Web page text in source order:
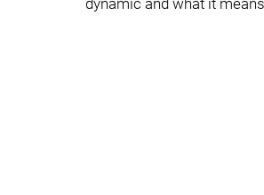
dynamic and what it